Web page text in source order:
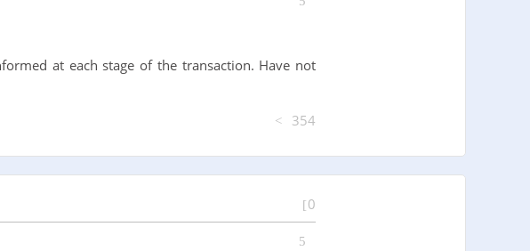
at each stage of the transaction. Have not
354
0